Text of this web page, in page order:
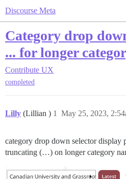
Discourse Meta
Category drop
... for longer
Contribute UX
completed
Lilly (Lillian ) May 25, 2023,
1
category drop down selector display
truncating (…) on longer category